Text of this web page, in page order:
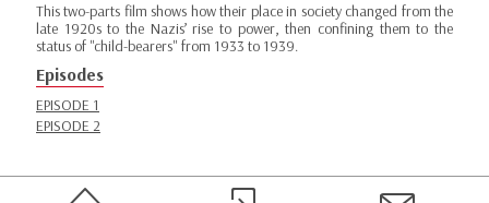
This two-parts film shows how their place in society changed from the
late 1920s to the Nazis’ rise to power, then confining them to the
status of "child-bearers" from 1933 to 1939.
Episodes
EPISODE 1
EPISODE 2